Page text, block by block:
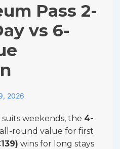
Pass 2-
vs 6-
2026
suits weekends, the 4-
round value for first
wins for long stays